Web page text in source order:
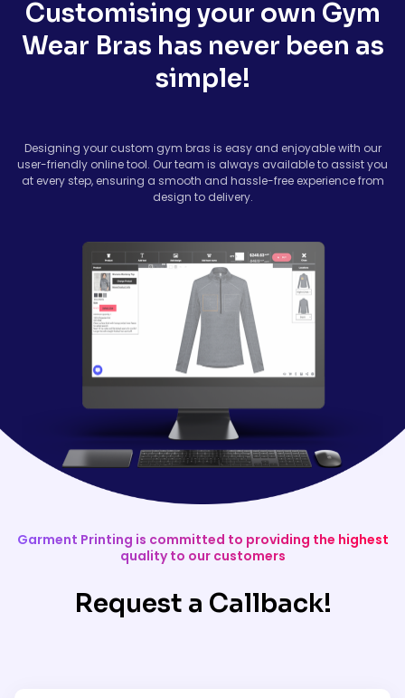
Customising your own Gym
Wear Bras has never been as
simple!
Designing your custom gym bras is easy and enjoyable with our
user-friendly online tool. Our team is always available to assist you
at every step, ensuring a smooth and hassle-free experience from
design to delivery.
Garment Printing is committed to providing the highest
quality to our customers
Request a Callback!